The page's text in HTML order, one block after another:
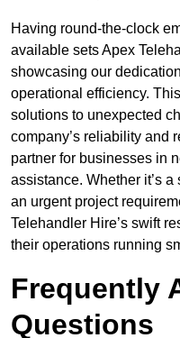
Having round-the-clock
available sets Apex
showcasing our
operational efficiency.
solutions to unexpected
company’s reliability and
partner for businesses in
assistance. Whether it’s
an urgent project
Telehandler Hire’s swift
their operations running
Frequently
Questions